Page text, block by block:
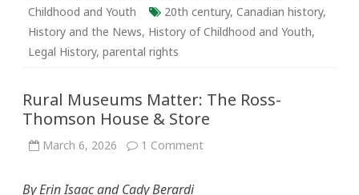
Childhood and Youth
20th century, Canadian history,
History and the News, History of Childhood and Youth,
Legal History, parental rights
Rural Museums Matter: The Ross-
Thomson House & Store
March 6, 2026 1 Commenton
By Erin Isaac and Cady Berardi